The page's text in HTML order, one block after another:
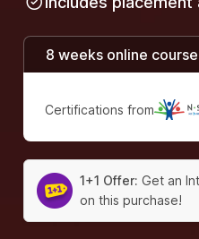
8 weeks online
Certifications from
1+1 Offer: Get an
on this purchase!